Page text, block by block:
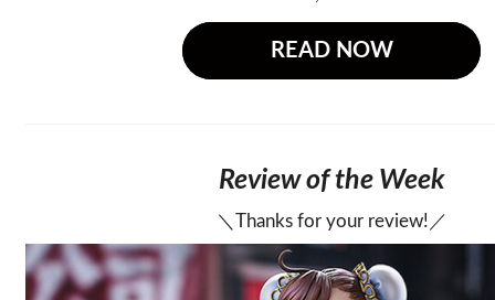
READ NOW
Review of the Week
＼Thanks for your review!／